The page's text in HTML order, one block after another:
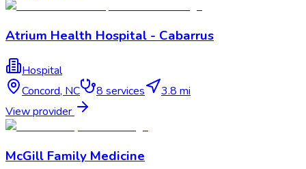
Atrium Health Hospital - Cabarrus
Hospital
Concord, NC 8 services
3.8 mi
View provider
McGill Family Medicine